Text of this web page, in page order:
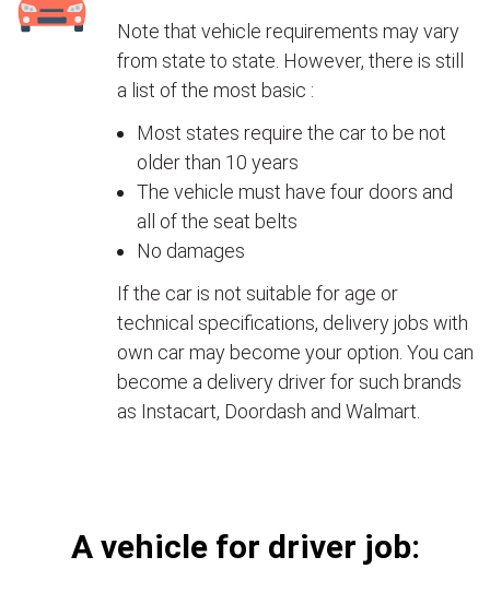
Note that vehicle requirements may vary
from state to state. However, there is still
a list of the most basic :
Most states require the car to be not
older than 10 years
The vehicle must have four doors and
all of the seat belts
No damages
If the car is not suitable for age or
technical specifications, delivery jobs with
own car may become your option. You can
become a delivery driver for such brands
as Instacart, Doordash and Walmart.
А vehicle for driver job: